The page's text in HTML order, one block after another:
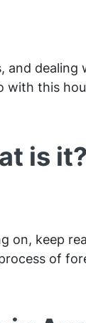
and
this
is it?
on, keep
of